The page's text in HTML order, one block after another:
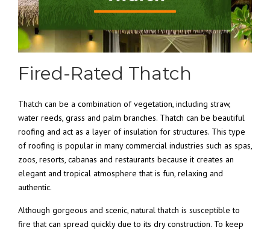
Fired-Rated Thatch
Thatch can be a combination of vegetation, including straw,
water reeds, grass and palm branches. Thatch can be beautiful
roofing and act as a layer of insulation for structures. This type
of roofing is popular in many commercial industries such as spas,
zoos, resorts, cabanas and restaurants because it creates an
elegant and tropical atmosphere that is fun, relaxing and
authentic.
Although gorgeous and scenic, natural thatch is susceptible to
fire that can spread quickly due to its dry construction. To keep